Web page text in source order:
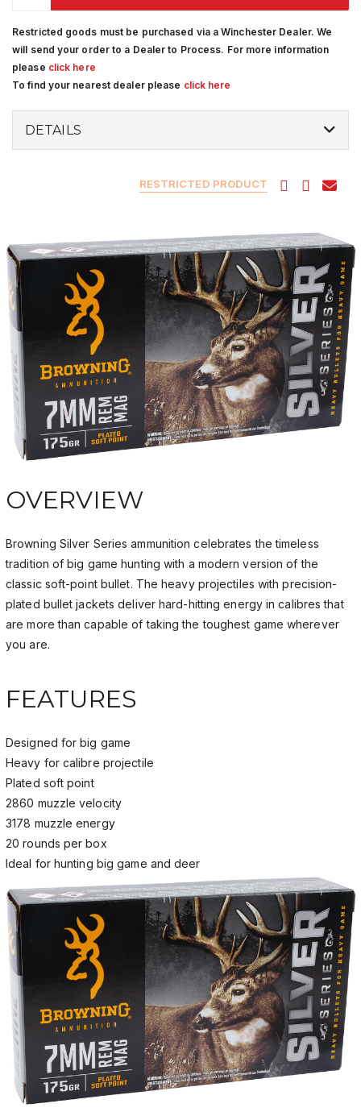
Restricted goods must be purchased via a Winchester Dealer. We
will send your order to a Dealer to Process. For more information
please click here
To find your nearest dealer please click here
DETAILS
RESTRICTED PRODUCT
OVERVIEW
Browning Silver Series ammunition celebrates the timeless
tradition of big game hunting with a modern version of the
classic soft-point bullet. The heavy projectiles with precision-
plated bullet jackets deliver hard-hitting energy incalibres that
are more than capable of taking the toughest game wherever
you are.
FEATURES
Designed for big game
Heavy for calibre projectile
Plated soft point
2860 muzzle velocity
3178 muzzle energy
20 rounds per box
Ideal for hunting big game and deer